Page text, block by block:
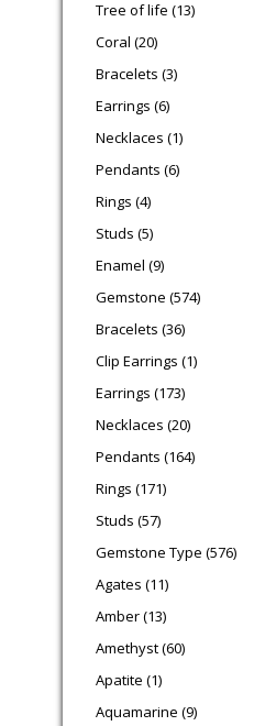
Tree of life 13
Coral 2020 products
Bracelets 33 products
Earrings 66 products
Necklaces 11 product
Pendants 66 products
Rings 44 products
Studs 55 products
Enamel 99 products
Gemstone 574574
Bracelets 3636 products
Clip Earrings 11 product
Earrings 173173
Necklaces 2020 products
Pendants 164164
Rings 171171 products
Studs 5757 products
Gemstone Type 576
Agates 1111 products
Amber 1313 products
Amethyst 6060 products
Apatite 11 product
Aquamarine 99 products